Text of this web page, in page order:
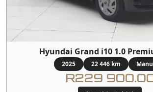
Hyundai Grand i10 1.0
2025 22 446 km
R229